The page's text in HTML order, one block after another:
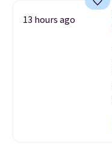
13 hours ago